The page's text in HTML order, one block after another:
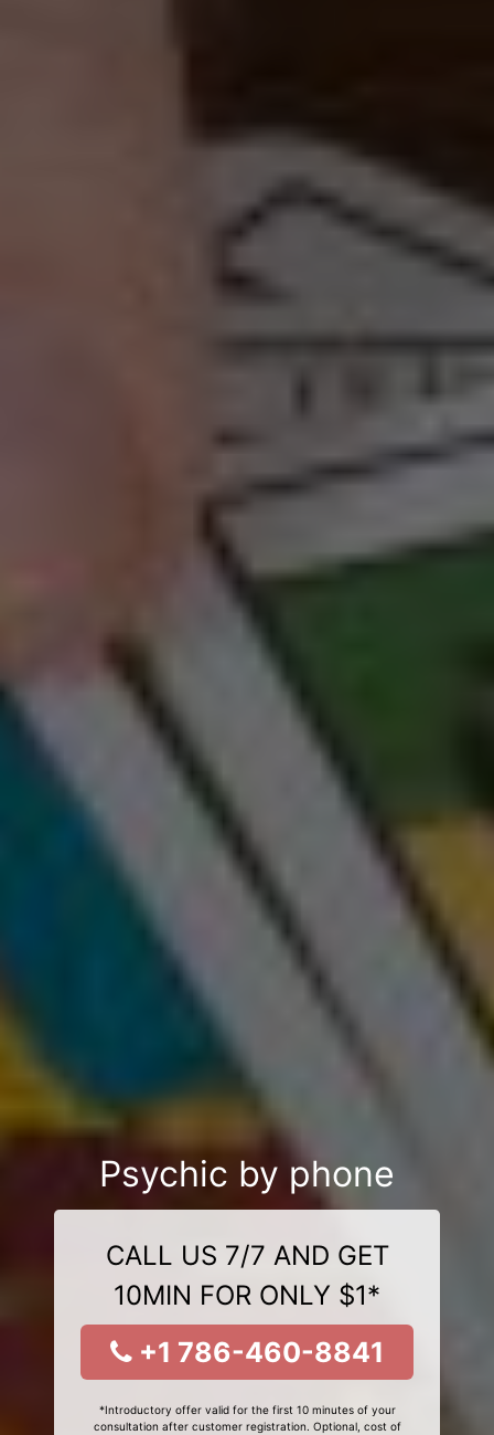
Psychic by phone
CALL US 7/7 AND GET
10MIN FOR ONLY $1*
+1 786-460-8841
*Introductory offer valid for the first 10 minutes of your
consultation after customer registration. Optional, cost of